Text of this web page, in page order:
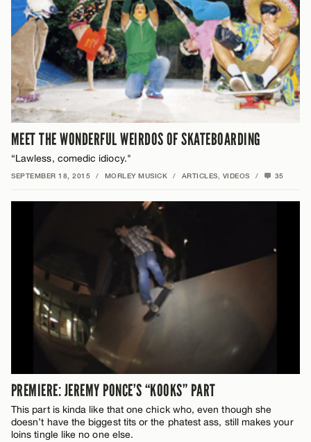
MEET THE WONDERFUL WEIRDOS OF SKATEBOARDING
“Lawless, comedic idiocy."
SEPTEMBER 18, 2015 / MORLEY MUSICK / ARTICLES VIDEOS / 35
PREMIERE: JEREMY PONCE’S “KOOKS” PART
This part is kinda like that one chick who, even though she
doesn’t have the biggest tits or the phatest ass, still makes your
loins tingle like no one else.